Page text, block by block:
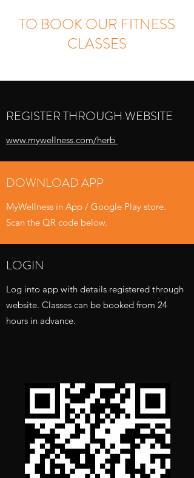
TO BOOK OUR FITNESS
CLASSES
REGISTER THROUGH WEBSITE
www.mywellness.com/herb
DOWNLOAD APP
MyWellness in App / Google Play store.
Scan the QR code below.
LOGIN
Log into app with details registered through
website. Classes can be booked from 24
hours in advance.